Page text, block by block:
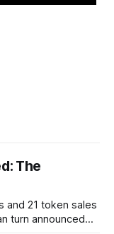
The
and 21 token sales
turn announced